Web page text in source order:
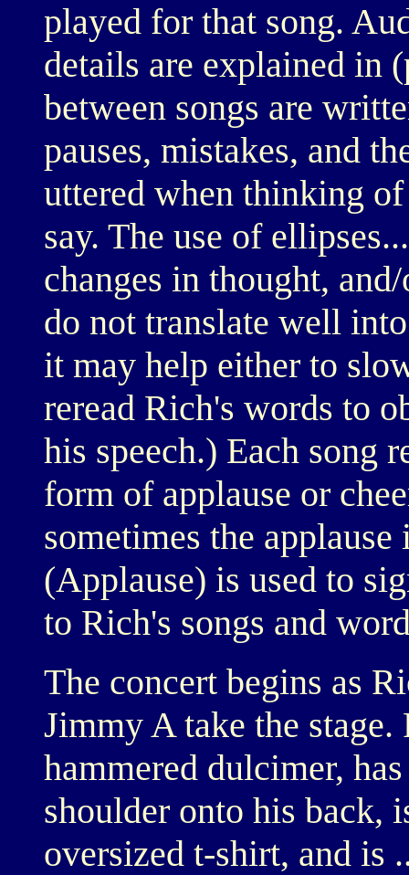
played for that song.
details are explained in
between songs are
pauses, mistakes, and
uttered when thinking
say. The use of
changes in thought,
do not translate well
it may help either to
reread Rich's words to
his speech.) Each song
form of applause or
sometimes the
(Applause) is used to
to Rich's songs and
The concert begins as
Jimmy A take the
hammered dulcimer,
shoulder onto his back,
oversized t-shirt, and is